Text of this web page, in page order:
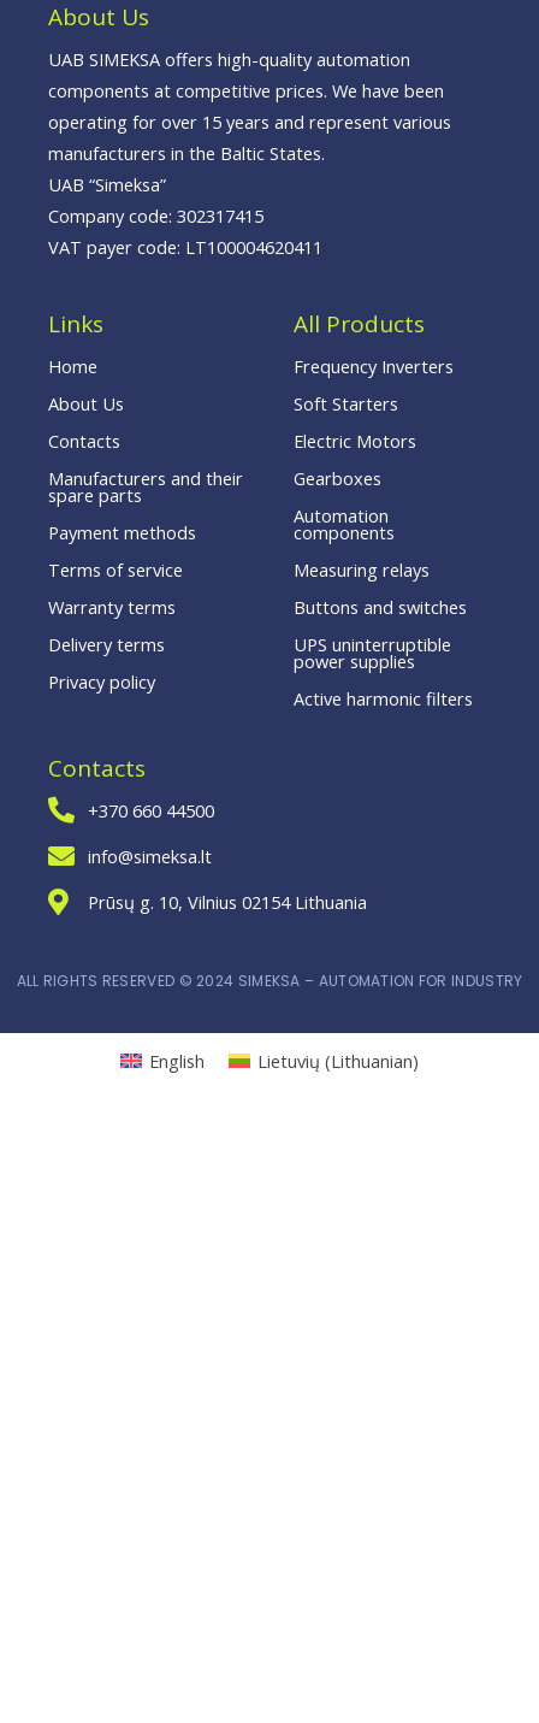
f
About Us
UAB SIMEKSA offers high-quality automation
components at competitive prices. We have been
operating for over 15 years and represent various
manufacturers in the Baltic States.
UAB “Simeksa”
Company code: 302317415
VAT payer code: LT100004620411
Links
Home
About Us
Contacts
Manufacturers and their
spare parts
Payment methods
Terms of service
Warranty terms
Delivery terms
Privacy policy
All Products
Frequency Inverters
Soft Starters
Electric Motors
Gearboxes
Automation
components
Measuring relays
Buttons and switches
UPS uninterruptible
power supplies
Active harmonic filters
Contacts
+370 660 44500
info@simeksa.lt
Prūsų g. 10, Vilnius 02154 Lithuania
ALL RIGHTS RESERVED © 2024 SIMEKSA – AUTOMATION FOR INDUSTRY
English Lietuvių (Lithuanian)